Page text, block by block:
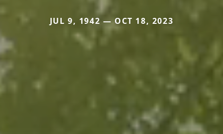
JUL 9, 1942 — OCT 18, 2023